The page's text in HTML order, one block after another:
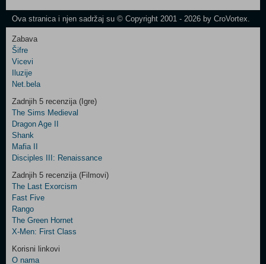
Newsletter
Control
Field
Two
Newsletter
Control
Field
Three
Newsletter
Ova stranica i njen sadržaj su © Copyright 2001 - 2026 by CroVortex.
Zabava
Šifre
Vicevi
Iluzije
Net.bela
Zadnjih 5 recenzija (Igre)
The Sims Medieval
Dragon Age II
Shank
Mafia II
Disciples III: Renaissance
Zadnjih 5 recenzija (Filmovi)
The Last Exorcism
Fast Five
Rango
The Green Hornet
X-Men: First Class
Korisni linkovi
O nama